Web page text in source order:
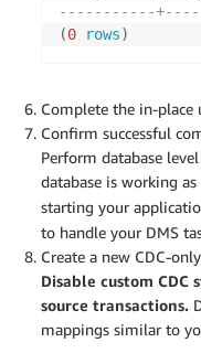
-----------
(0 rows)
Complete the in-place
Confirm successful
Perform database
database is working
starting your
to handle your DMS
Create a new CDC-
Disable custom CDC
source transactions.
mappings similar to